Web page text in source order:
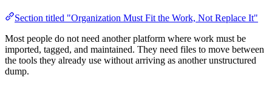
Section titled "Organization Must Fit the Work, Not Replace It"
Most people do not need another platform where work must be
imported, tagged, and maintained. They need files to move between
the tools they already use without arriving as another unstructured
dump.